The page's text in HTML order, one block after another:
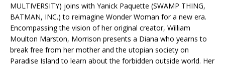
MULTIVERSITY) joins with Yanick Paquette (SWAMP THING,
BATMAN, INC.) to reimagine Wonder Woman for a new era.
Encompassing the vision of her original creator, William
Moulton Marston, Morrison presents a Diana who yearns to
break free from her mother and the utopian society on
Paradise Island to learn aboutthe forbidden outside world. Her